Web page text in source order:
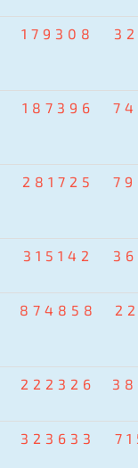
179308
187396
281725
315142
874858
222326
323633